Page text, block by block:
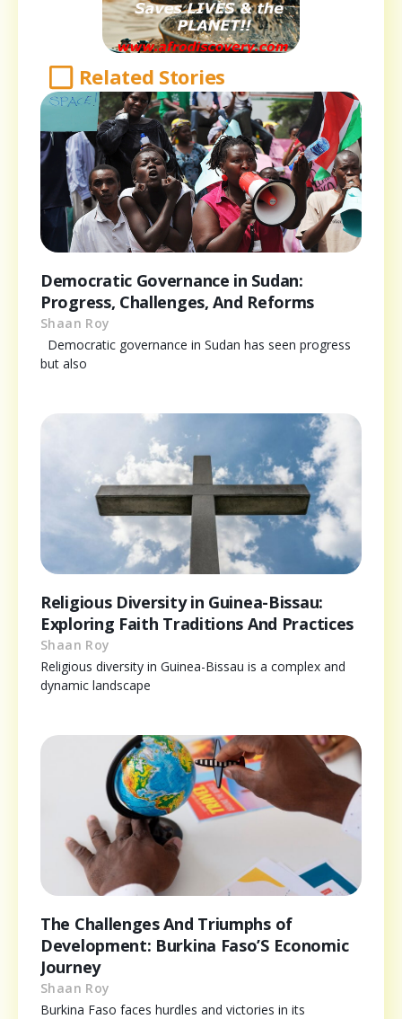
Related Stories
Democratic Governance in Sudan:
Progress, Challenges, And Reforms
Shaan Roy
Democratic governance in Sudan has seen progress
but also
Religious Diversity in Guinea-Bissau:
Exploring Faith Traditions And Practices
Shaan Roy
Religious diversity in Guinea-Bissau is a complex and
dynamic landscape
The Challenges And Triumphs of
Development: Burkina Faso’S Economic
Journey
Shaan Roy
Burkina Faso faces hurdles and victories in its